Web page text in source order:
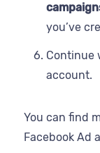
you’ve
Continue
account.
You can find
Facebook Ad